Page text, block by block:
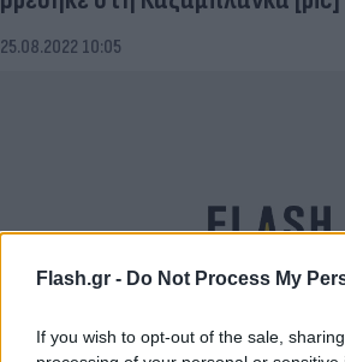
Flash.gr - Do Not Process My
If you wish to opt-out of the sale,
25.08.2022 10:05